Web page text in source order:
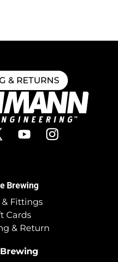
& RETURNS
Brewing
& Fittings
Cards
& Return